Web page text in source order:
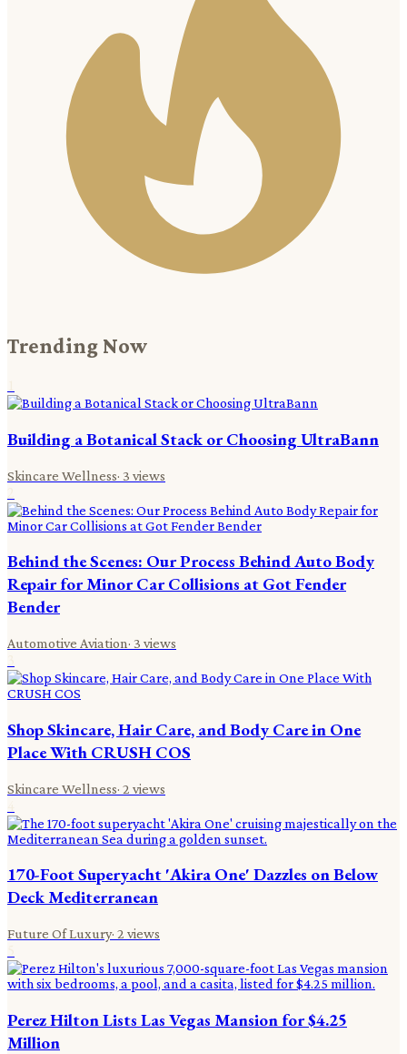
Trending Now
Building a Botanical Stack or Choosing UltraBann
Skincare Wellness· 3 views
Behind the Scenes: Our Process Behind Auto Body
Repair for Minor Car Collisions at Got Fender
Bender
Automotive Aviation· 3 views
Shop Skincare, Hair Care, and Body Care in One
Place With CRUSH COS
Skincare Wellness· 2 views
170-Foot Superyacht 'Akira One' Dazzles on Below
Deck Mediterranean
Future Of Luxury· 2 views
Perez Hilton Lists Las Vegas Mansion for $4.25
Million